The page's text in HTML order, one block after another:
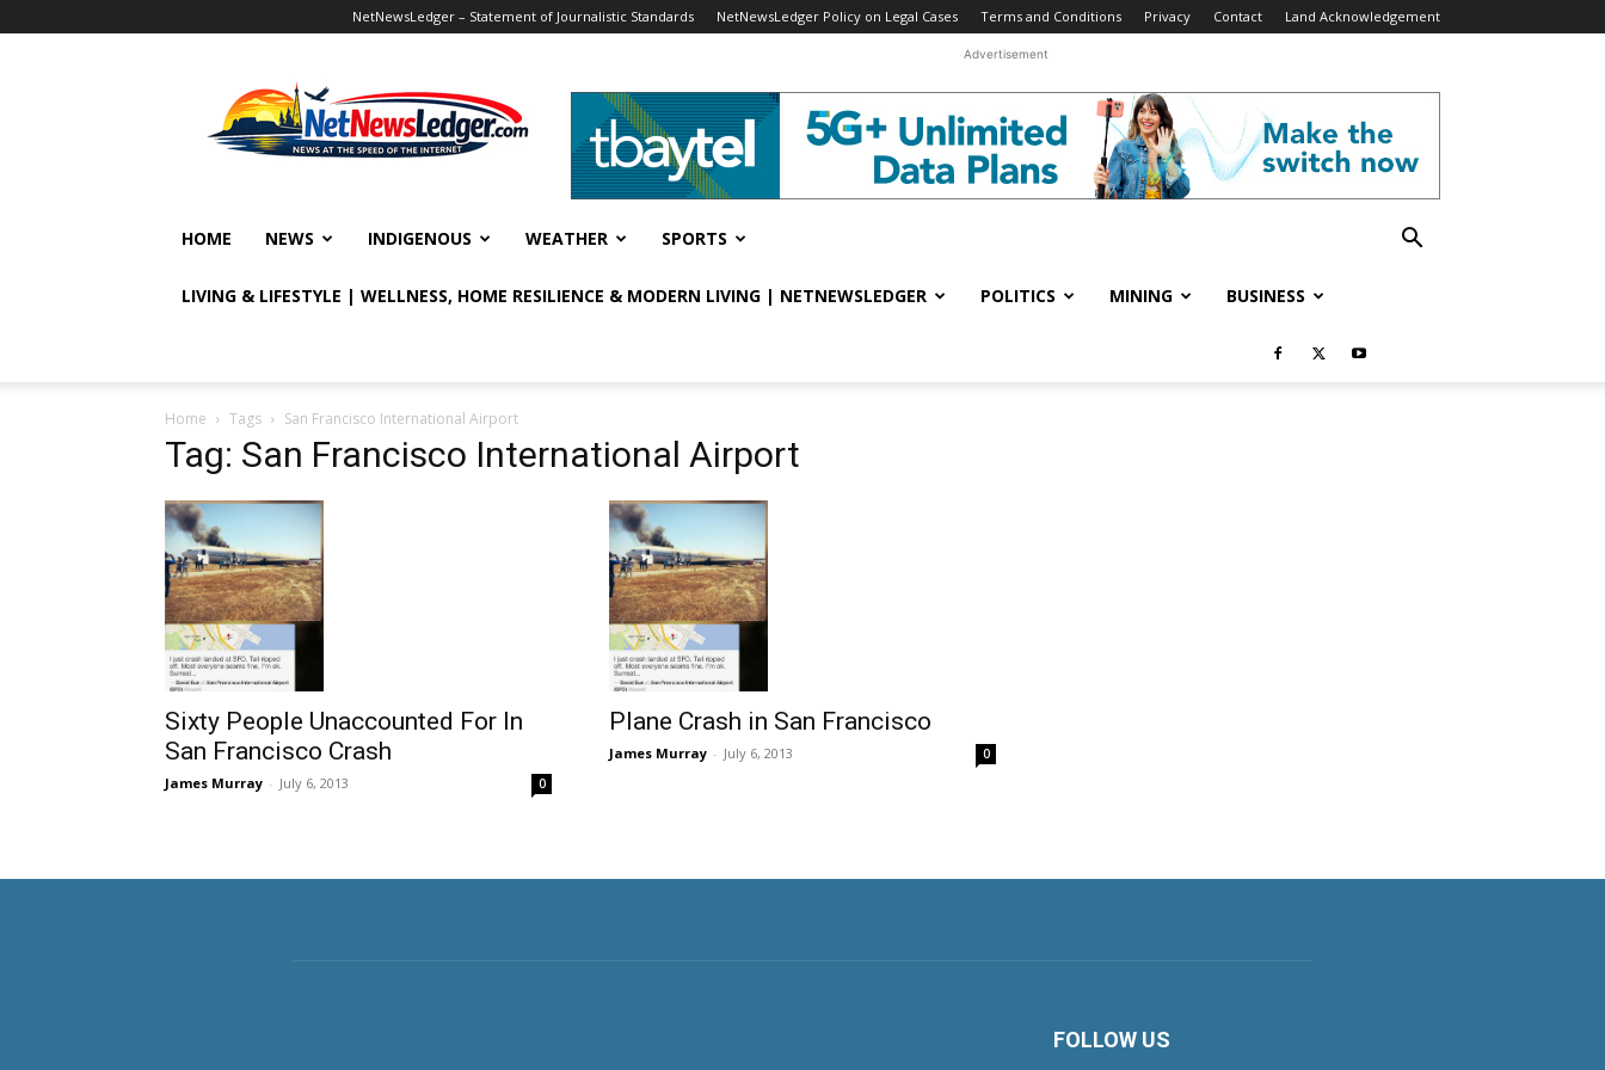
NetNewsLedger – Statement of Journalistic Standards NetNewsLedger Policy on Legal Cases Terms and Conditions Privacy Contact Land Acknowledgement
Advertisement
HOME NEWS INDIGENOUS WEATHER SPORTS
LIVING & LIFESTYLE | WELLNESS, HOME RESILIENCE & MODERN LIVING | NETNEWSLEDGER POLITICS MINING BUSINESS
Home Tags San Francisco International Airport
Tag: San Francisco International Airport
Sixty People Unaccounted For In
San Francisco Crash
James Murray - July 6, 2013 0
Plane Crash in San Francisco
James Murray - July 6, 2013 0
FOLLOW US